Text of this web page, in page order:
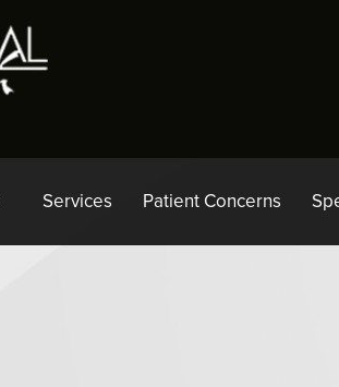
Services Patient Concerns